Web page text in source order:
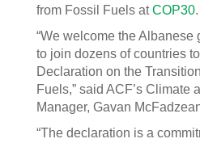
from Fossil Fuels atCOP30.
“We welcome the Albanese
to join dozens of countries
Declaration on the
Fuels,” said ACF’s Climate
Manager, Gavan
“The declaration is a